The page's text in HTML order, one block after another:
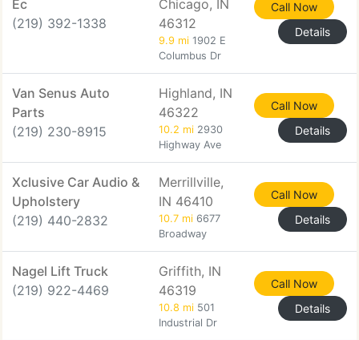
Ec
(219) 392-1338
Chicago, IN
46312
9.9 mi 1902 E
Columbus Dr
Call Now
Details
Van Senus Auto
Parts
(219) 230-8915
Highland, IN
46322
10.2 mi 2930
Highway Ave
Call Now
Details
Xclusive Car Audio &
Upholstery
(219) 440-2832
Merrillville,
IN 46410
10.7 mi 6677
Broadway
Call Now
Details
Nagel Lift Truck
(219) 922-4469
Griffith, IN
46319
10.8 mi 501
Industrial Dr
Call Now
Details